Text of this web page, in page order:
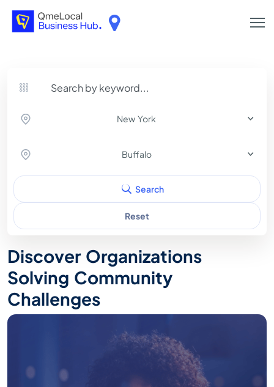
New York
Buffalo
Search
Reset
Discover Organizations
Solving Community
Challenges